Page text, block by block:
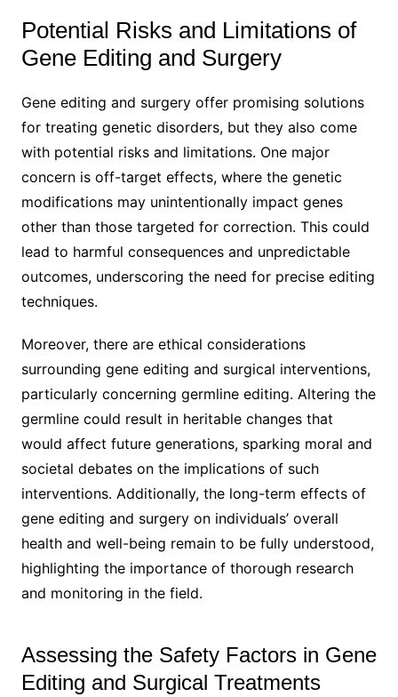
Potential Risks and Limitations of
Gene Editing and Surgery
Gene editing and surgery offer promising solutions
for treating genetic disorders, but they also come
with potential risks and limitations. One major
concern is off-target effects, where the genetic
modifications may unintentionally impact genes
other than those targeted for correction. This could
lead to harmful consequences and unpredictable
outcomes, underscoring the need for precise editing
techniques.
Moreover, there are ethical considerations
surrounding gene editing and surgical interventions,
particularly concerning germline editing. Altering the
germline could result in heritable changes that
would affect future generations, sparking moral and
societal debates on the implications of such
interventions. Additionally, the long-term effects of
gene editing and surgery on individuals’ overall
health and well-being remain to be fully understood,
highlighting the importance of thorough research
and monitoring in the field.
Assessing the Safety Factors in Gene
Editing and Surgical Treatments